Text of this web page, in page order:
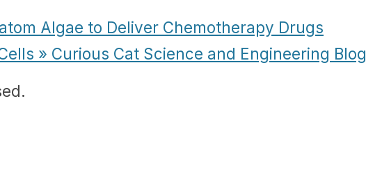
Algae to Deliver Chemotherapy Drugs
» Curious Cat Science and Engineering Blog